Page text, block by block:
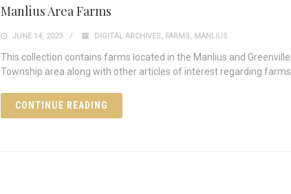
Manlius Area Farms
JUNE 14, 2023 DIGITAL ARCHIVES, FARMS, MANLIUS
This collection contains farms located in the Manlius and Greenville
Township area along with other articles of interest regarding farms.
CONTINUE READING